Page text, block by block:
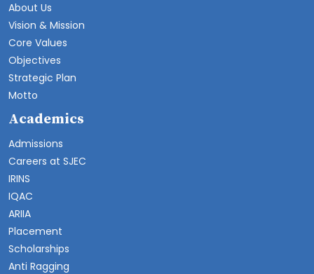
About Us
Vision & Mission
Core Values
Objectives
Strategic Plan
Motto
Academics
Admissions
Careers at SJEC
IRINS
IQAC
ARIIA
Placement
Scholarships
Anti Ragging